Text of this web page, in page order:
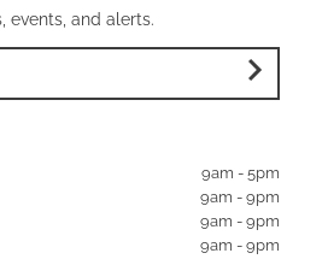
events, and alerts.
9am - 5pm
9am - 9pm
9am - 9pm
9am - 9pm